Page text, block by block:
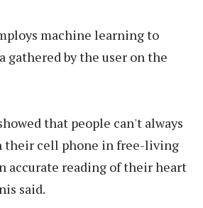
machine learning to
gathered by the user on the
that people can't always
their cell phone in free-living
accurate reading of their heart
said.